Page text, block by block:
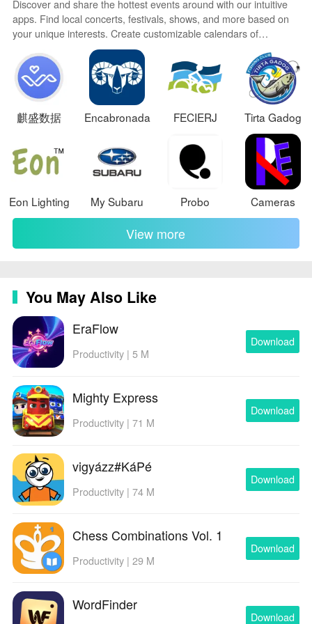
Discover and share the hottest events around with our intuitive
apps. Find local concerts, festivals, shows, and more based on
your unique interests. Create customizable calendars of
upcoming events to coordinate schedules with friends. Purchase
tickets seamlessly from our integrated platforms. Check real-time
transit schedules to plan your trip. Access maps, directions, and
parking information for any venue.
麒盛数据 Encabronada FECIERJ Tirta Gadog
Eon Lighting My Subaru Probo Cameras
View more
You May Also Like
EraFlow
Productivity | 5 M
Download
Mighty Express
Productivity | 71 M
Download
vigyázz#KáPé
Productivity | 74 M
Download
Chess Combinations Vol. 1
Productivity | 29 M
Download
WordFinder
Download